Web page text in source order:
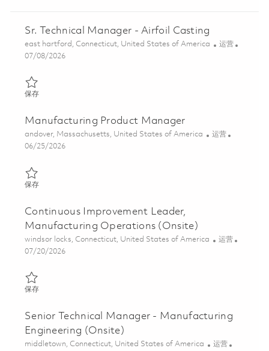
Sr. Technical Manager - Airfoil Casting
位置
east hartford, Connecticut, United States of America 类别
运营
Posted Date
07/08/2026
保存保存 Sr. Technical Manager - Airfoil Casting 01857714
Manufacturing Product Manager
位置
andover, Massachusetts, United States of America 类别
运营
Posted Date
06/25/2026
保存保存 Manufacturing Product Manager 01855762
Continuous Improvement Leader,
Manufacturing Operations (Onsite)
位置
windsor locks, Connecticut, United States of America 类别
运营
Posted Date
07/20/2026
保存保存 Continuous Improvement Leader, Manufacturing
Senior Technical Manager - Manufacturing
Engineering (Onsite)
位置
middletown, Connecticut, United States of America 类别
运营